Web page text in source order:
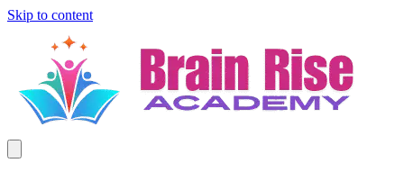
Skip to content